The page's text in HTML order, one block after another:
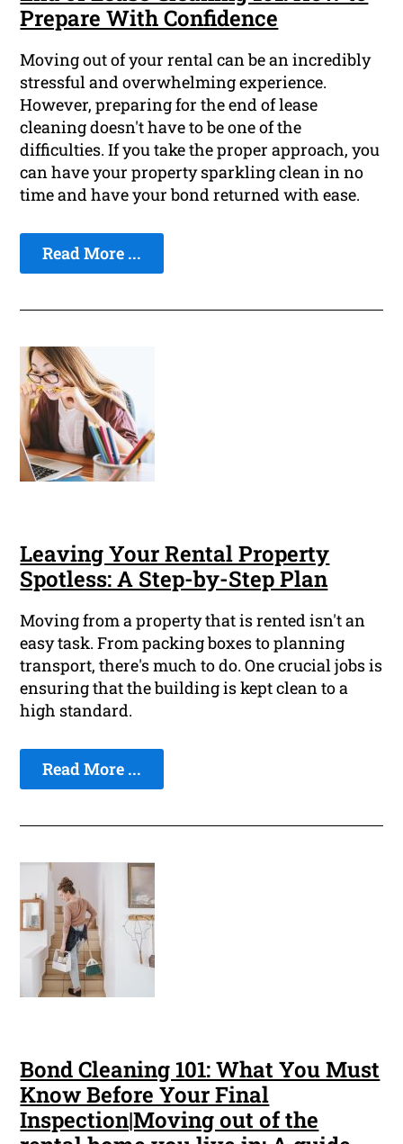
Prepare With Confidence
Moving out of your rental can be an incredibly
stressful and overwhelming experience.
However, preparing for the end of lease
cleaning doesn't have to be one of the
difficulties. If you take the proper approach, you
can have your property sparkling clean in no
time and have your bond returned with ease.
Read More ...
Leaving Your Rental Property
Spotless: A Step-by-Step Plan
Moving from a property that is rented isn't an
easy task. From packing boxes to planning
transport, there's much to do. One crucial jobs is
ensuring that the building is kept clean to a
high standard.
Read More ...
Bond Cleaning 101: What You Must
Know Before Your Final
Inspection|Moving out of the